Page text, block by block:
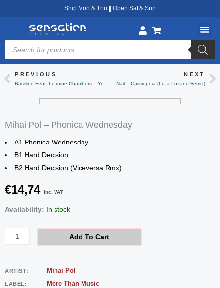
Ship Mon & Thu || Open Sat & Sun
Products
search
PrevPREVIOUS NEXT
Nail – Cassiopeia (Luca Lozano Remix)
Mihai Pol – Phonica Wednesday
A1 Phonica Wednesday
B1 Hard Decision
B2 Hard Decision (Viceversa Rmx)
€14,74 inc. VAT
Availability: In stock
Mihai
Wednesday
quantity
Add To Cart
ARTIST: Mihai Pol
LABEL: More Than Music